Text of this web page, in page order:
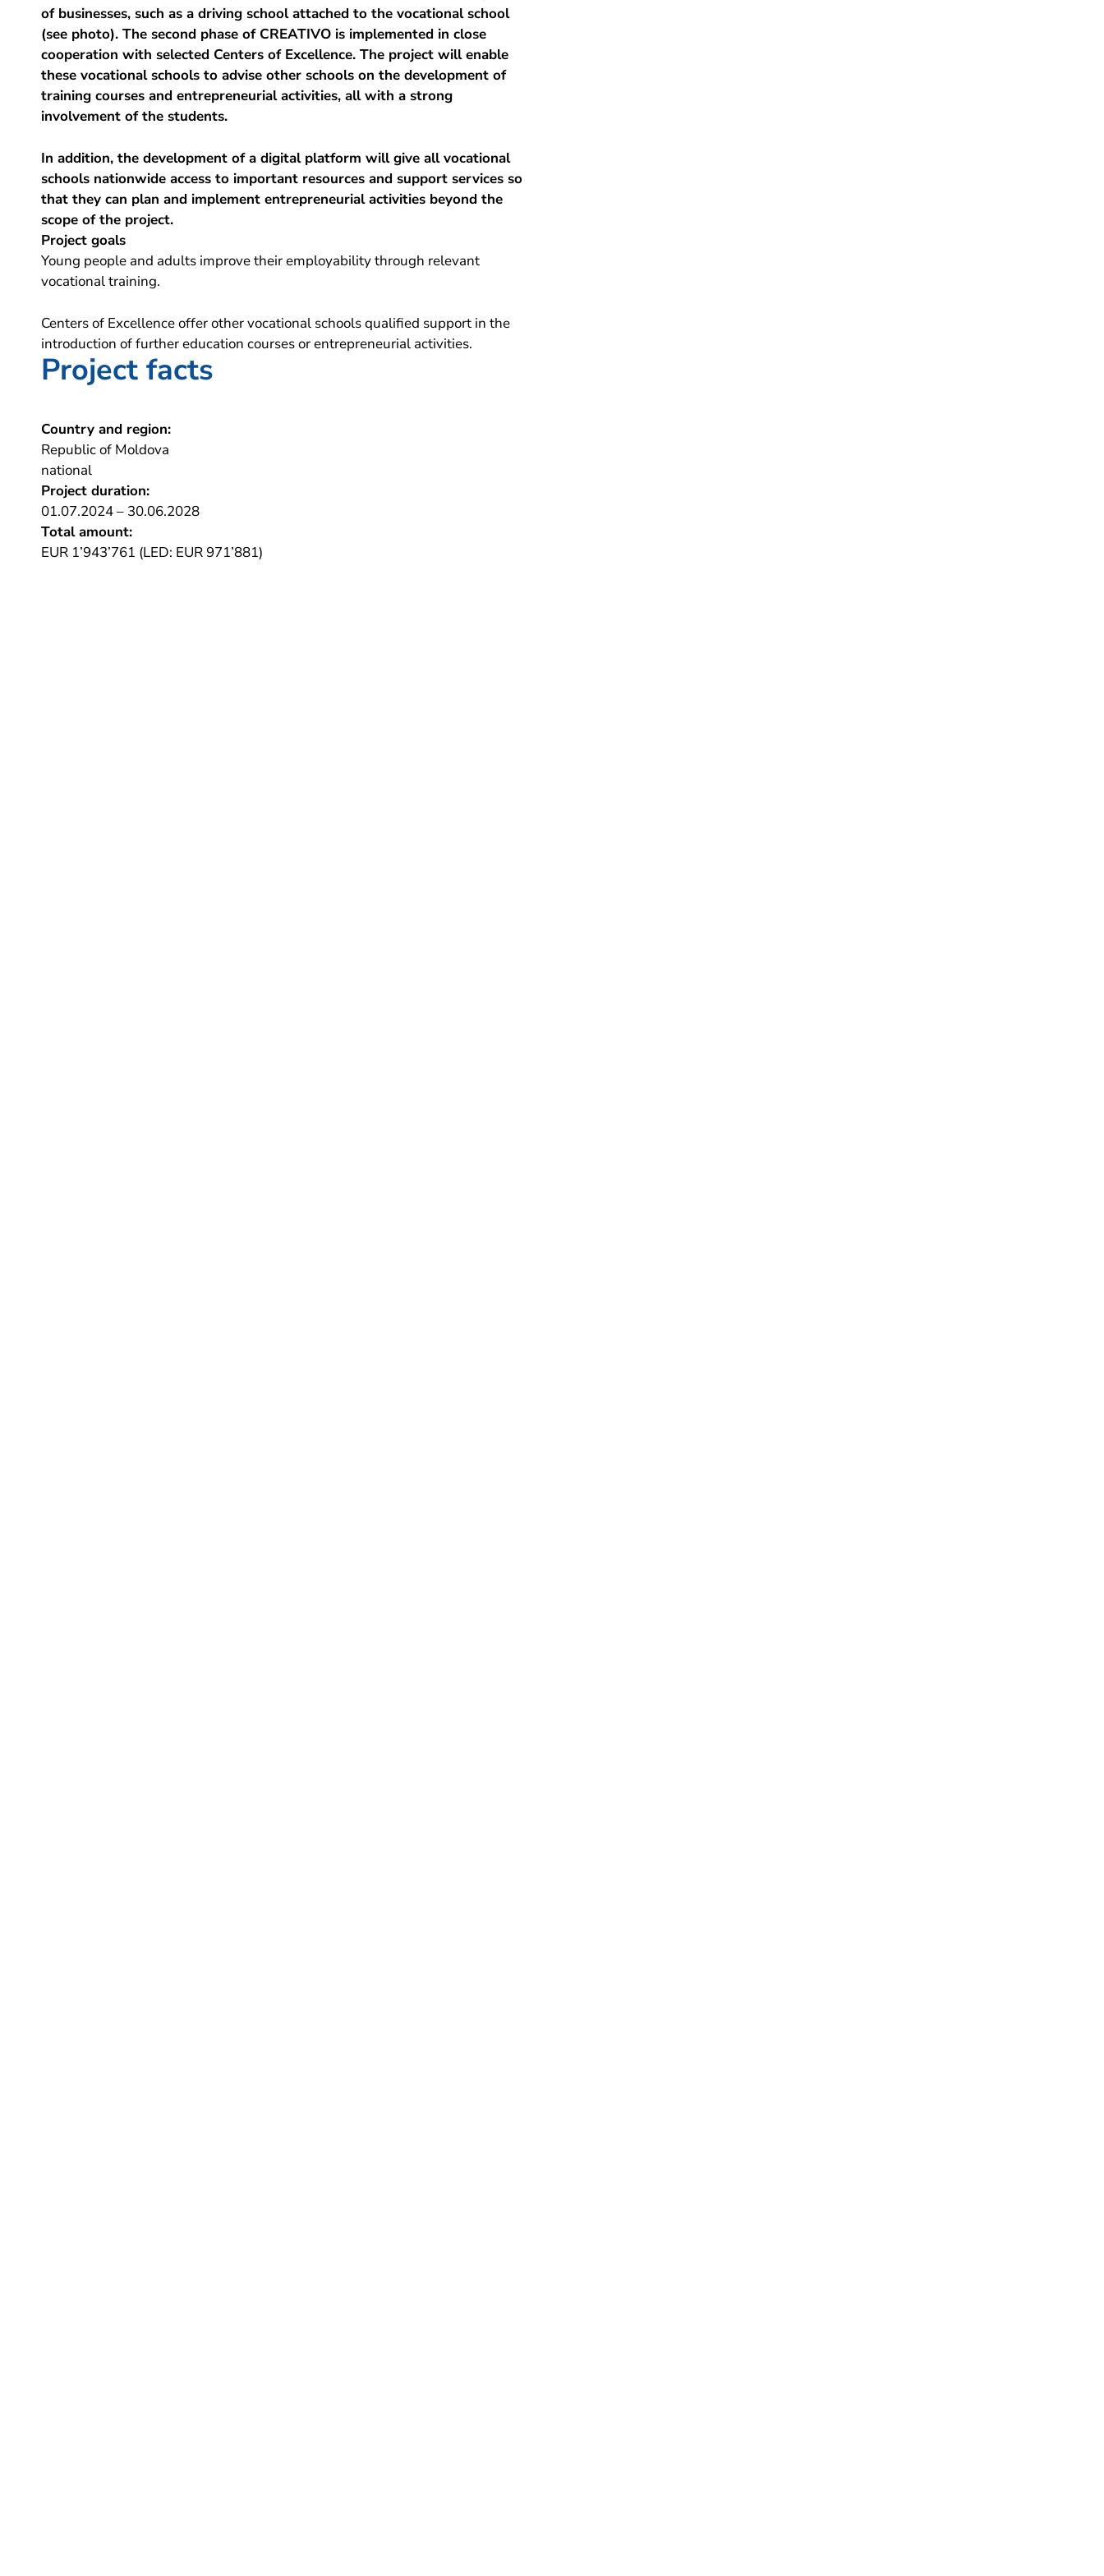
of businesses, such as a driving school attached to the vocational school
(see photo). The second phase of CREATIVO is implemented in close
cooperation with selected Centers of Excellence. The project will enable
these vocational schools to advise other schools on the development of
training courses and entrepreneurial activities, all with a strong
involvement of the students.
In addition, the development of a digital platform will give all vocational
schools nationwide access to important resources and support services so
that they can plan and implement entrepreneurial activities beyond the
scope of the project.
Project goals
Young people and adults improve their employability through relevant
vocational training.
Centers of Excellence offer other vocational schools qualified support in the
introduction of further education courses or entrepreneurial activities.
Project facts
Country and region:
Republic of Moldova
national
Project duration:
01.07.2024 – 30.06.2028
Total amount:
EUR 1’943’761 (LED: EUR 971’881)